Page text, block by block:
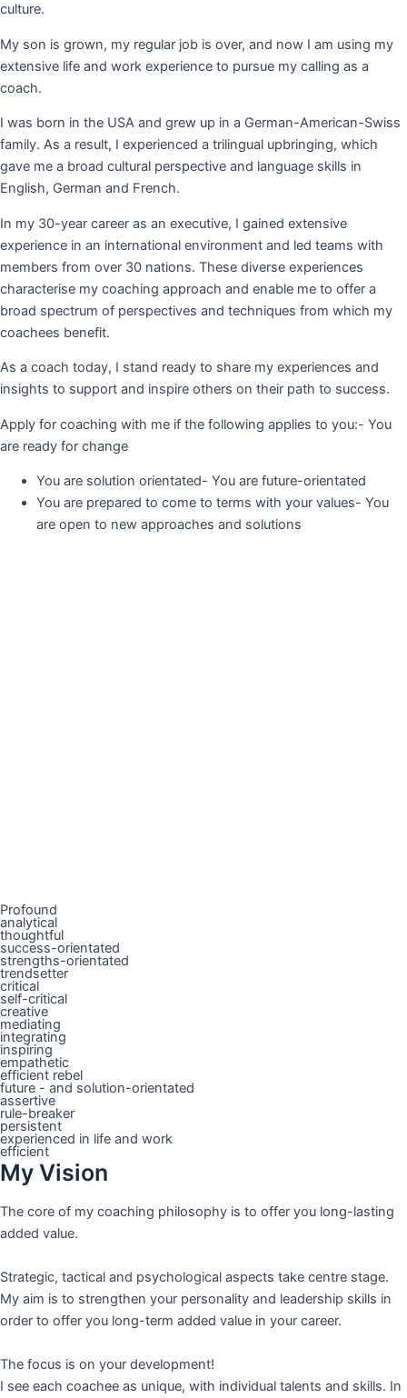
culture.
My son is grown, my regular job is over, and now I am using my
extensive life and work experience to pursue my calling as a
coach.
I was born in the USA and grew up in a German-American-Swiss
family. As a result, I experienced a trilingual upbringing, which
gave me a broad cultural perspective and language skills in
English, German and French.
In my 30-year career as an executive, I gained extensive
experience in an international environment and led teams with
members from over 30 nations. These diverse experiences
characterise my coaching approach and enable me to offer a
broad spectrum of perspectives and techniques from which my
coachees benefit.
As a coach today, I stand ready to share my experiences and
insights to support and inspire others on their path to success.
Apply for coaching with me if the following applies to you:- You
are ready for change
You are solution orientated- You are future-orientated
You are prepared to come to terms with your values- You
are open to new approaches and solutions
Profound
analytical
thoughtful
success-orientated
strengths-orientated
trendsetter
critical
self-critical
creative
mediating
integrating
inspiring
empathetic
efficient rebel
future - and solution-orientated
assertive
rule-breaker
persistent
experienced in life and work
efficient
My Vision
The core of my coaching philosophy is to offer you long-lasting
added value.
Strategic, tactical and psychological aspects take centre stage.
My aim is to strengthen your personality and leadership skills in
order to offer you long-term added value in your career.
The focus is on your development!
I see each coachee as unique, with individual talents and skills. In